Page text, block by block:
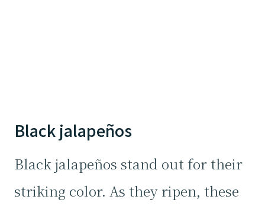
Black jalapeños
Black jalapeños stand out for their
striking color. As they ripen, these